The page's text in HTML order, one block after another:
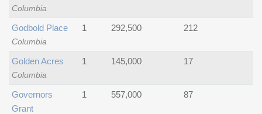
Columbia
Columbia
Godbold Place 1 292,500 212
Columbia
Golden Acres 1 145,000 17
Governors
Grant
1 557,000 87